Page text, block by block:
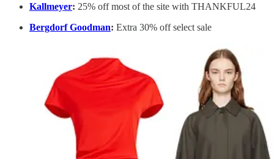
Kallmeyer: 25% off most of the site with THANKFUL24
Bergdorf Goodman: Extra 30% off select sale